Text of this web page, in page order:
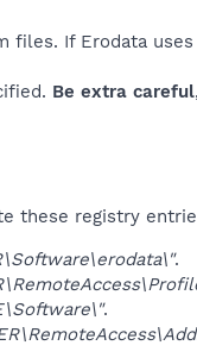
files. If Erodata
Be extra careful
these registry
.
.